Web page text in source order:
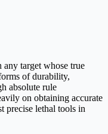
any target whose true
of durability,
absolute rule
on obtaining accurate
precise lethal tools in